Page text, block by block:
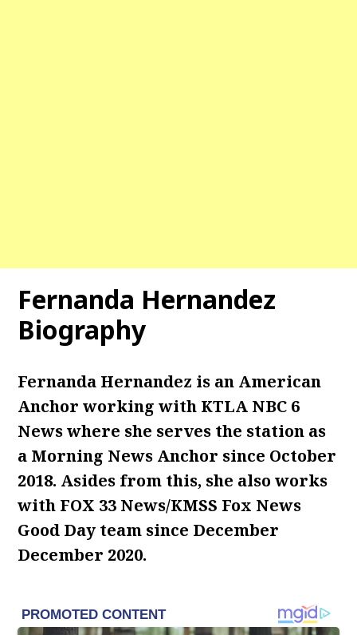
Fernanda Hernandez
Biography
Fernanda Hernandez is an American
Anchor working with KTLA NBC 6
News where she serves the station as
a Morning News Anchor since October
2018. Asides from this, she also works
with FOX 33 News/KMSS Fox News
Good Day team since December
December 2020.